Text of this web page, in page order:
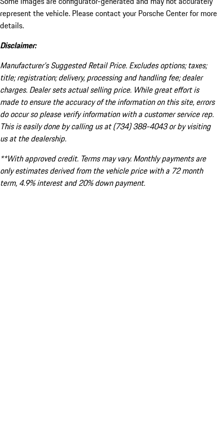
represent the vehicle. Please contact your Porsche Center for more
details.
Disclaimer:
Manufacturer’s Suggested Retail Price. Excludes options; taxes;
title; registration; delivery, processing and handling fee; dealer
charges. Dealer sets actual selling price. While great effort is
made to ensure the accuracy of the information on this site, errors
do occur so please verify information with a customer service rep.
This is easily done by calling us at (734) 388-4043 or by visiting
us at the dealership.
**With approved credit. Terms may vary. Monthly payments are
only estimates derived from the vehicle price with a 72 month
term, 4.9% interest and 20% down payment.